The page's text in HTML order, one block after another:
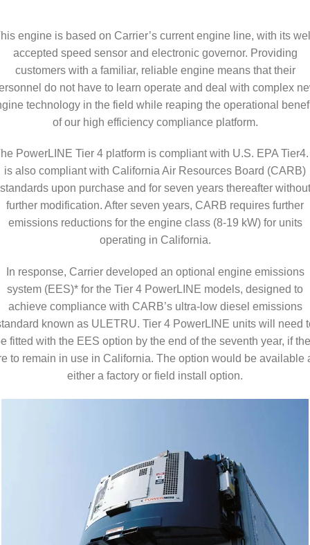
engine is based on Carrier’s current engine line, with its
accepted speed sensor and electronic governor. Providing
customers with a familiar, reliable engine means that their
do not have to learn operate and deal with complex
technology in the field while reaping the operational
of our high efficiency compliance platform.
PowerLINE Tier 4 platform is compliant with U.S. EPA Tier4.
is also compliant with California Air Resources Board (CARB)
standards upon purchase and for seven years thereafter without
further modification. After seven years, CARB requires further
emissions reductions for the engine class (8-19 kW) for units
operating in California.
In response, Carrier developed an optional engine emissions
system (EES)* for the Tier 4 PowerLINE models, designed to
achieve compliance with CARB’s ultra-low diesel emissions
known as ULETRU. Tier 4 PowerLINE units will need
fitted with the EES option by the end of the seventh year, if
to remain in use in California. The option would be available
either a factory or field install option.